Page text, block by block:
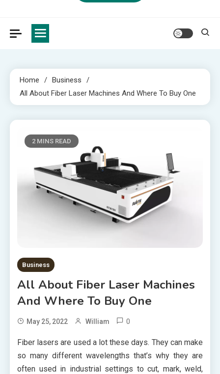
Home
Business
All About Fiber Laser Machines And Where To Buy One
2 MINS READ
Business
All About Fiber Laser Machines
And Where To Buy One
May 25, 2022 William 0
Fiber lasers are used a lot these days. They can make
so many different wavelengths that’s why they are
often used in industrial settings to cut, mark, weld,